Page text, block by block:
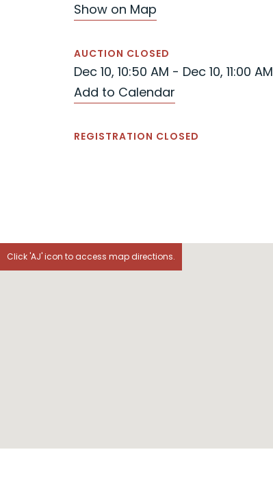
Show on Map
AUCTION CLOSED
Dec 10, 10:50 AM - Dec 10, 11:00 AM
Add to Calendar
REGISTRATION CLOSED
Click 'AJ' icon to access map directions.